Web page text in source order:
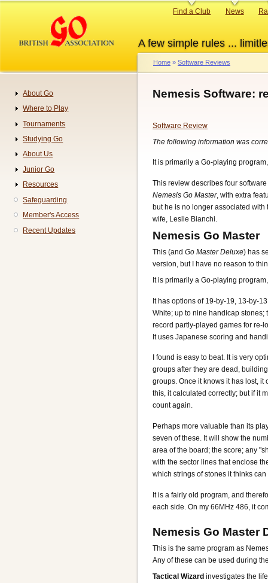
content
A few simple rules ...
Primary
Find a Club News
Breadcrumb
Home Software Reviews
Nemesis Software:
Software Review
The following information was
It is primarily a Go-playing
This review describes four
Nemesis Go Master, with extra
but he is no longer associated
wife, Leslie Bianchi.
Nemesis Go Master
This (and Go Master Deluxe) has
version, but I have no reason to
It is primarily a Go-playing
It has options of 19-by-19, 13-by-
White; up to nine handicap
record partly-played games for re-
It uses Japanese scoring and
I found is easy to beat. It is very
groups after they are dead,
groups. Once it knows it has lost, it
this, it calculated correctly; but if it
count again.
Perhaps more valuable than its
seven of these. It will show the
area of the board; the score; any
with the sector lines that enclose
which strings of stones it thinks
It is a fairly old program, and
each side. On my 66MHz 486, it
Nemesis Go Master
This is the same program as
Any of these can be used during
Tactical Wizard investigates the
Navigation
About Go
Where to Play
Tournaments
Studying Go
About Us
Junior Go
Resources
Safeguarding
Member's Access
Recent Updates